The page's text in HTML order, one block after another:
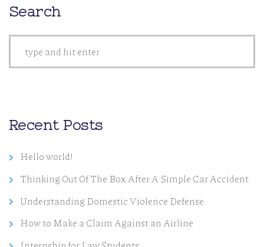
Search
Recent Posts
Hello world!
Thinking Out Of The Box After A Simple Car Accident
Understanding Domestic Violence Defense
How to Make a Claim Against an Airline